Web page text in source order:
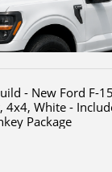
- New Ford F-
4x4, White -
Package